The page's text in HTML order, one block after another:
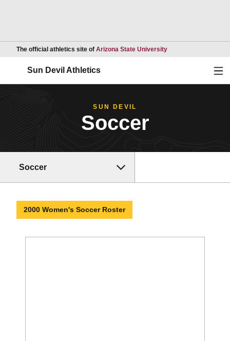
The official athletics site of Arizona State UniversityOpens in a new
Sun Devil Athletics
SUN DEVIL
Soccer
Soccer
2000 Women's Soccer Roster